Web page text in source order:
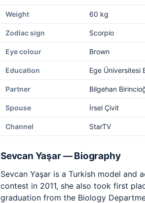
Weight 60 kg
Zodiac sign Scorpio
Eye colour Brown
Education Ege Üniversitesi
Partner Bilgehan
Spouse İrsel Çivit
Channel StarTV
Sevcan Yaşar — Biography
Sevcan Yaşar is a Turkish model
contest in 2011, she also took first
graduation from the Biology